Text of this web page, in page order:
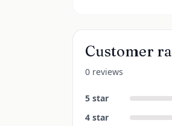
Customer
0 reviews
5 star
4 star